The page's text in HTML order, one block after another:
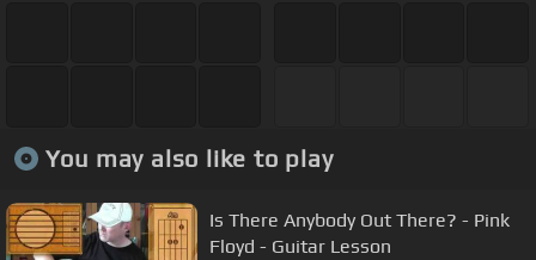
You may also like to play
Is There Anybody Out There? - Pink
Floyd - Guitar Lesson